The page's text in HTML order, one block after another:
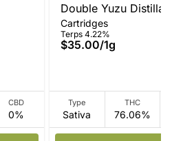
CBD
0%
Double Yuzu
Cartridges
Terps 4.22%
$35.00/1g
Type
Sativa
THC
76.06%